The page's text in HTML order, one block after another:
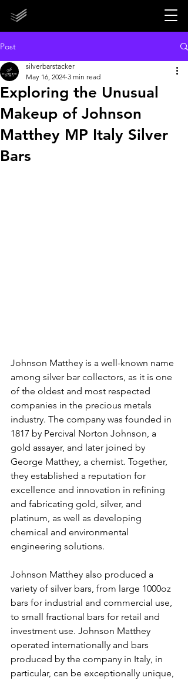
Post
Exploring the Unusual
Makeup of Johnson
Matthey MP Italy Silver
Bars
silverbarstacker
May 16, 2024 3 min read
Johnson Matthey is a well-known name
among silver bar collectors, as it is one
of the oldest and most respected
companies in the precious metals
industry. The company was founded in
1817 by Percival Norton Johnson, a
gold assayer, and later joined by
George Matthey, a chemist. Together,
they established a reputation for
excellence and innovation in refining
and fabricating gold, silver, and
platinum, as well as developing
chemical and environmental
engineering solutions.
Johnson Matthey also produced a
variety of silver bars, from large 1000oz
bars for industrial and commercial use,
to small fractional bars for retail and
investment use. Johnson Matthey
operated internationally and bars
produced by the company in Italy, in
particular, can be exceptionally unique,